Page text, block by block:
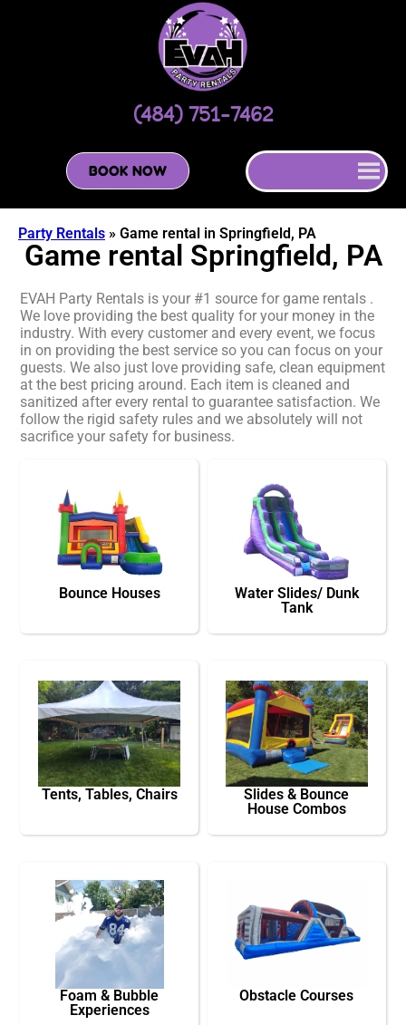
(484) 751-7462
BOOK NOW
Party Rentals » Game rental in Springfield, PA
Game rental Springfield, PA
EVAH Party Rentals is your #1 source for game rentals .
We love providing the best quality for your money in the
industry. With every customer and every event, we focus
in on providing the best service so you can focus on your
guests. We also just love providing safe, clean equipment
at the best pricing around. Each item is cleaned and
sanitized after every rental to guarantee satisfaction. We
follow the rigid safety rules and we absolutely will not
sacrifice your safety for business.
Bounce Houses
Water Slides/ Dunk
Tank
Tents, Tables, Chairs
Slides & Bounce
House Combos
Foam & Bubble
Experiences
Obstacle Courses